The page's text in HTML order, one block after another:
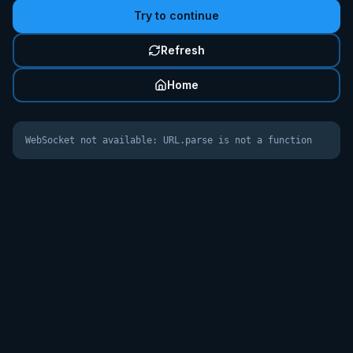
Try to continue
Refresh
Home
WebSocket not available: URL.parse is not a function